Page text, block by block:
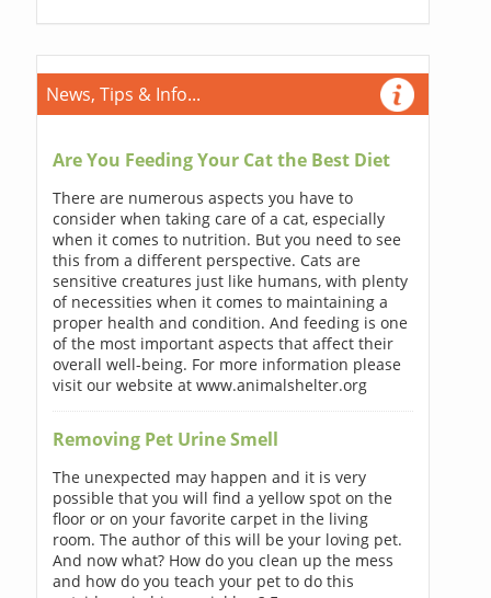
News, Tips & Info...
Are You Feeding Your Cat the Best Diet
There are numerous aspects you have to
consider when taking care of a cat, especially
when it comes to nutrition. But you need to see
this from a different perspective. Cats are
sensitive creatures just like humans, with plenty
of necessities when it comes to maintaining a
proper health and condition. And feeding is one
of the most important aspects that affect their
overall well-being. For more information please
visit our website at www.animalshelter.org
Removing Pet Urine Smell
The unexpected may happen and it is very
possible that you will find a yellow spot on the
floor or on your favorite carpet in the living
room. The author of this will be your loving pet.
And now what? How do you clean up the mess
and how do you teach your pet to do this